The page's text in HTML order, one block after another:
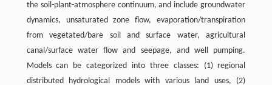
the soil-plant-atmosphere continuum, and include groundwater
dynamics, unsaturated zone flow, evaporation/transpiration
from vegetated/bare soil and surface water, agricultural
canal/surface water flow and seepage, and well pumping.
Models can be categorized into three classes: (1) regional
distributed hydrological models with various land uses, (2)